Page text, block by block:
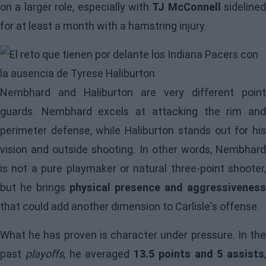
on a larger role, especially with TJ McConnell sidelined
for at least a month with a hamstring injury.
Image
Nembhard and Haliburton are very different point
guards. Nembhard excels at attacking the rim and
perimeter defense, while Haliburton stands out for his
vision and outside shooting. In other words, Nembhard
is not a pure playmaker or natural three-point shooter,
but he brings physical presence and aggressiveness
that could add another dimension to Carlisle's offense.
What he has proven is character under pressure. In the
past playoffs, he averaged 13.5 points and 5 assists,